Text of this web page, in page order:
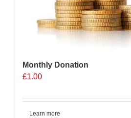
Monthly Donation
£1.00
Learn more